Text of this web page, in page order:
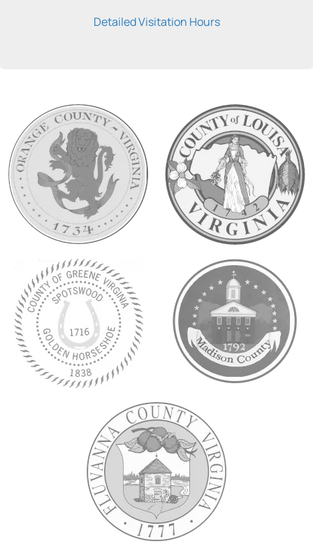
Detailed Visitation Hours